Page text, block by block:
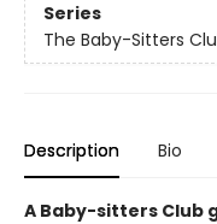
Series
The Baby-Sitters
Description Bio
A Baby-sitters Club